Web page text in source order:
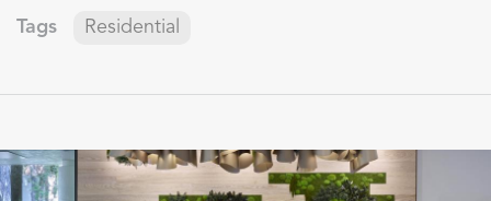
Tags Residential